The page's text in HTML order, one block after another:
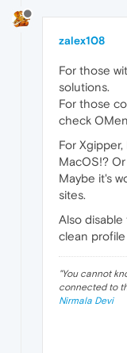
zalex108
For those
solutions.
For those
check
For
MacOS!?
Maybe it's
sites.
Also disable
clean profile
"You cannot
connected to
Nirmala Devi